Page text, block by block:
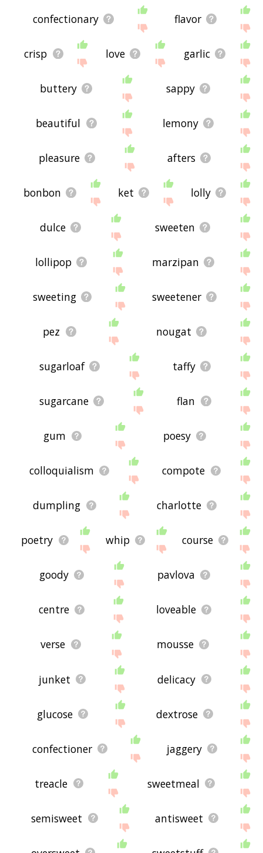
confectionary flavor
crisp love garlic
buttery sappy
beautiful lemony
pleasure afters
bonbon ket lolly
dulce sweeten
lollipop marzipan
sweeting sweetener
pez nougat
sugarloaf taffy
sugarcane flan
gum poesy
colloquialism compote
dumpling charlotte
poetry whip course
goody pavlova
centre loveable
verse mousse
junket delicacy
glucose dextrose
confectioner jaggery
treacle sweetmeal
semisweet antisweet